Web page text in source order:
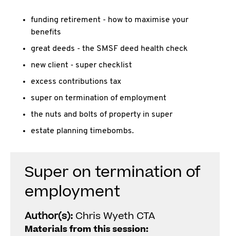
funding retirement - how to maximise your
benefits
great deeds - the SMSF deed health check
new client - super checklist
excess contributions tax
super on termination of employment
the nuts and bolts of property in super
estate planning timebombs.
Super on termination of
employment
Author(s): Chris Wyeth CTA
Materials from this session: